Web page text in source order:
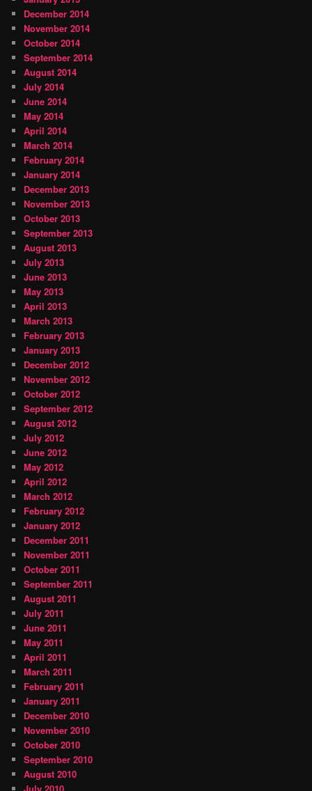
December 2014
November 2014
October 2014
September 2014
August 2014
July 2014
June 2014
May 2014
April 2014
March 2014
February 2014
January 2014
December 2013
November 2013
October 2013
September 2013
August 2013
July 2013
June 2013
May 2013
April 2013
March 2013
February 2013
January 2013
December 2012
November 2012
October 2012
September 2012
August 2012
July 2012
June 2012
May 2012
April 2012
March 2012
February 2012
January 2012
December 2011
November 2011
October 2011
September 2011
August 2011
July 2011
June 2011
May 2011
April 2011
March 2011
February 2011
January 2011
December 2010
November 2010
October 2010
September 2010
August 2010